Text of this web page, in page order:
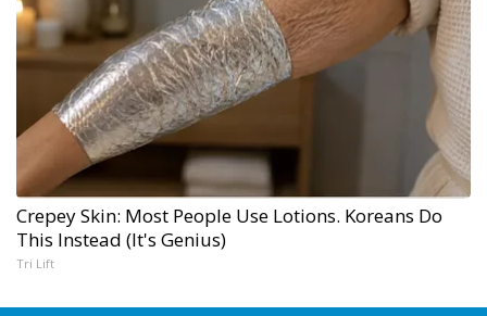
Crepey Skin: Most People Use Lotions. Koreans Do
This Instead (It's Genius)
Tri Lift